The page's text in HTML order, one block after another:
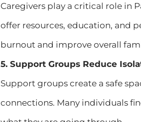
Caregivers play a critical role in
offer resources, education, and
burnout and improve overall
5. Support Groups Reduce
Support groups create a safe
connections. Many individuals